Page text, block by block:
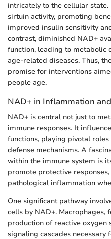
intricately to the cellular
sirtuin activity, promoting
improved insulin sensitivity
contrast, diminished NAD+
function, leading to metabolic
age-related diseases. Thus,
promise for interventions
people age.
NAD+ in Inflammation
NAD+ is central not just to
immune responses. It
functions, playing pivotal
defense mechanisms. A
within the immune system is
promote protective
pathological inflammation
One significant pathway
cells by NAD+. Macrophages,
production of reactive oxygen
signaling cascades necessary